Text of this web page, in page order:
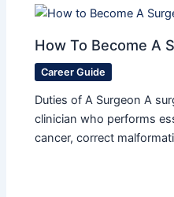
How To Become A
Career Guide
Duties of A Surgeon A
clinician who performs
cancer, correct